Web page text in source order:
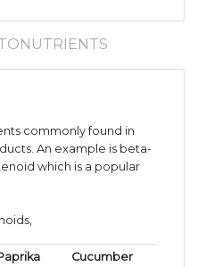
commonly found in
An example is beta-
which is a popular
Cucumber